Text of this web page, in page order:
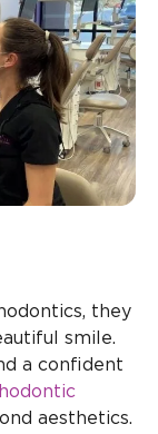
they
smile.
a confident
aesthetics.